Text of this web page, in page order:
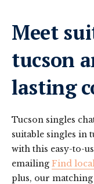
Meet
tucson
lasting
Tucson singles
suitable singles in
with this easy-to-
emailing Find
plus, our